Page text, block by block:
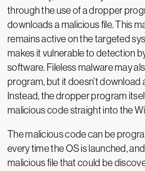
through the use of a dropper
downloads a malicious file. This
remains active on the targeted
makes it vulnerable to detection
software. Fileless malware may
program, but it doesn’t download
Instead, the dropper program
malicious code straight into the
The malicious code can be
every time the OS is launched,
malicious file that could be